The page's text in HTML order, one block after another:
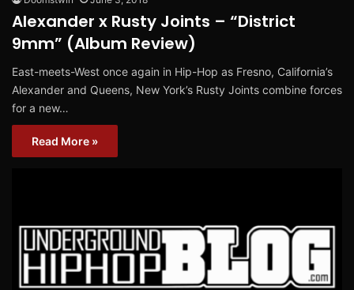
Alexander x Rusty Joints – “District
9mm” (Album Review)
East-meets-West once again in Hip-Hop as Fresno, California’s
Alexander and Queens, New York’s Rusty Joints combine forces
for a new…
Read More »